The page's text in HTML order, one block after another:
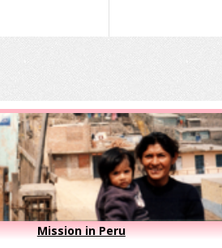
Mission in Peru